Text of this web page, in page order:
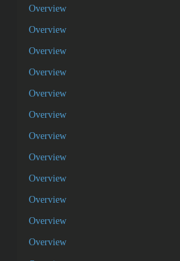
Overview
Overview
Overview
Overview
Overview
Overview
Overview
Overview
Overview
Overview
Overview
Overview